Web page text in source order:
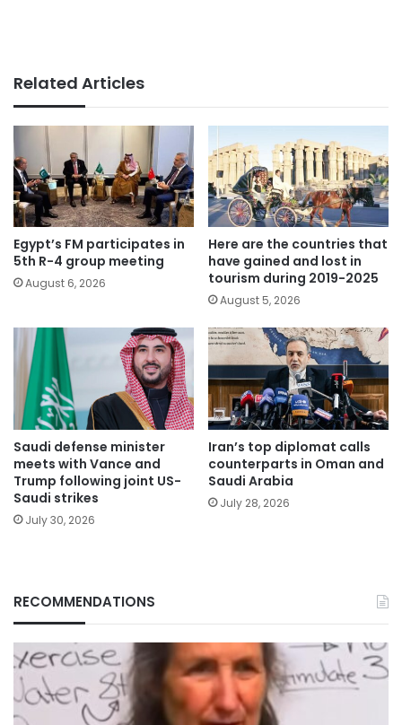
Related Articles
Egypt’s FM participates in
5th R-4 group meeting
August 6, 2026
Here are the countries that
have gained and lost in
tourism during 2019-2025
August 5, 2026
Saudi defense minister
meets with Vance and
Trump following joint US-
Saudi strikes
July 30, 2026
Iran’s top diplomat calls
counterparts in Oman and
Saudi Arabia
July 28, 2026
RECOMMENDATIONS